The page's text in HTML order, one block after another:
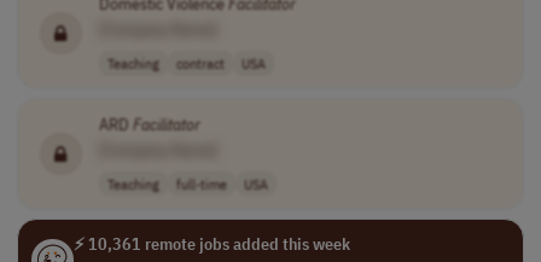
Teaching contract USA
ARD Facilitator
Teaching full-time USA
⚡ 10,361 remote jobs added this week